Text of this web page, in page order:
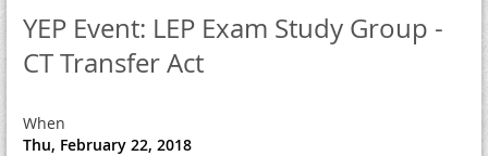
YEP Event: LEP Exam Study Group -
CT Transfer Act
When
Thu, February 22, 2018